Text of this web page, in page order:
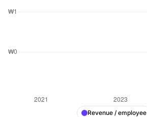
Revenue / employee